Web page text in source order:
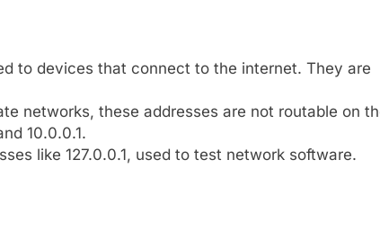
to devices that connect to the internet. They are
networks, these addresses are not routable on
10.0.0.1.
like 127.0.0.1, used to test network software.